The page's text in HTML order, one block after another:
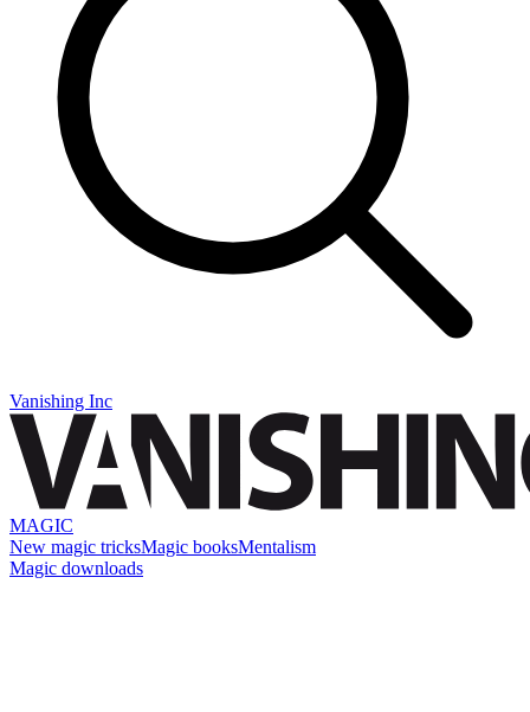
Vanishing Inc
MAGIC
New magic tricksMagic booksMentalism
Magic downloads